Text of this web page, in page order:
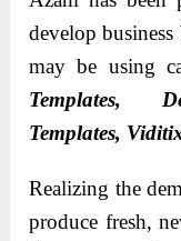
develop
may be using
Templates,
Templates,
Realizing the
produce fresh,